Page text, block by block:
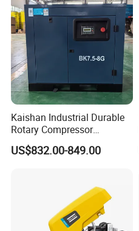
Kaishan Industrial Durable
Rotary Compressor
7.5kw/10HP Screw Air
Compressor
US$832.00-849.00